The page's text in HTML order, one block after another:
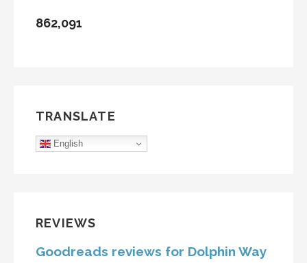
862,091
TRANSLATE
English
REVIEWS
Goodreads reviews for Dolphin Way